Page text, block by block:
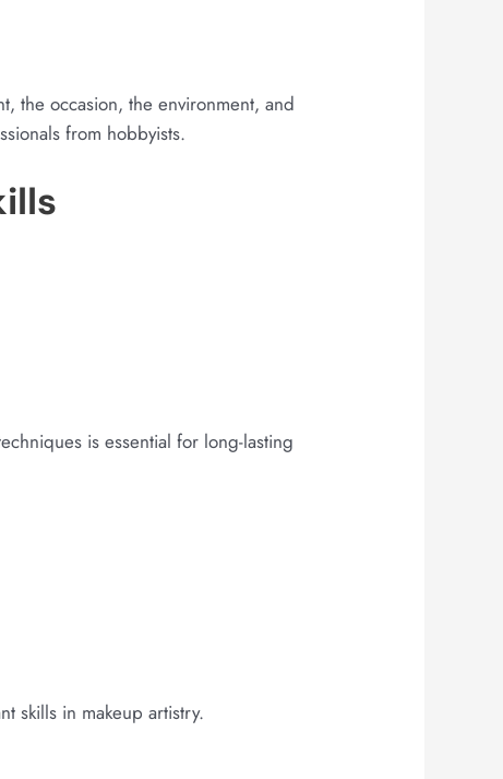
the occasion, the environment, and
from hobbyists.
is essential for long-lasting
skills in makeup artistry.